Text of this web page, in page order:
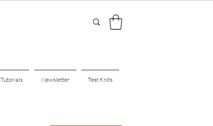
Tutorials Newsletter Test Knits